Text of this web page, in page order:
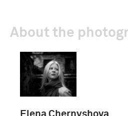
About the
Elena Chernyshova